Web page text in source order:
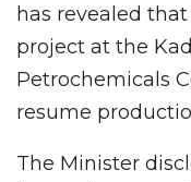
has revealed
project at the
Petrochemicals
resume
The Minister